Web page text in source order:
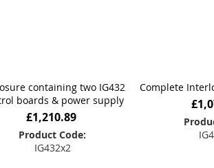
containing two IG432
boards & power supply
£1,210.89
Product Code:
IG432x2
Complete